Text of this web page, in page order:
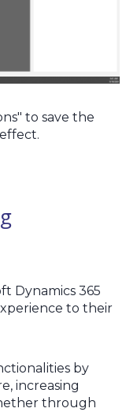
to save the
Dynamics 365
to their
by
increasing
through